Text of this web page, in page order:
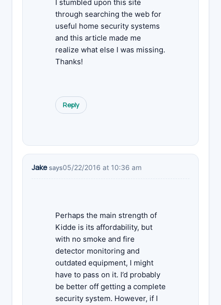
I stumbled upon this site
through searching the web for
useful home security systems
and this article made me
realize what else I was missing.
Thanks!
Reply
Jakesays05/22/2016 at 10:36 am
Perhaps the main strength of
Kidde is its affordability, but
with no smoke and fire
detector monitoring and
outdated equipment, I might
have to pass on it. I’d probably
be better off getting a complete
security system. However, if I